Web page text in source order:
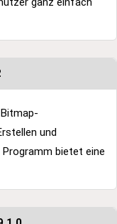
und
Programm bietet eine